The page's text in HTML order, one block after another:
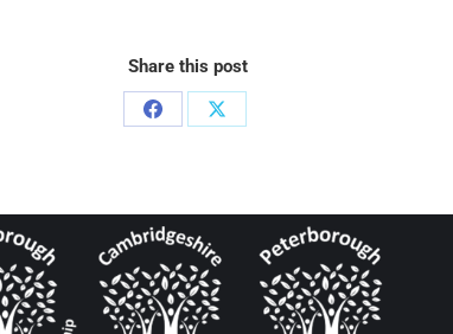
Share this post